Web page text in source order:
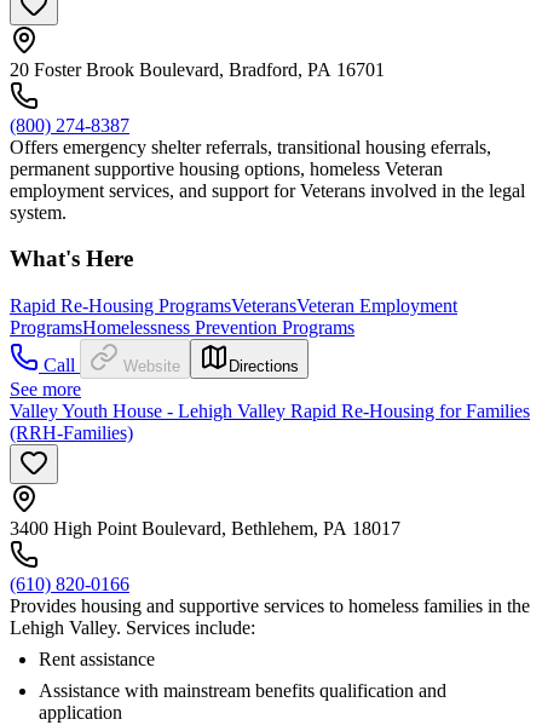
20 Foster Brook Boulevard, Bradford, PA 16701
(800) 274-8387
Offers emergency shelter referrals, transitional housing eferrals,
permanent supportive housing options, homeless Veteran
employment services, and support for Veterans involved in the legal
system.
What's Here
Rapid Re-Housing ProgramsVeteransVeteran Employment
ProgramsHomelessness Prevention Programs
Call
Website Directions
See more
Valley Youth House - Lehigh Valley Rapid Re-Housing for Families
(RRH-Families)
3400 High Point Boulevard, Bethlehem, PA 18017
(610) 820-0166
Provides housing and supportive services to homeless families in the
Lehigh Valley. Services include:
Rent assistance
Assistance with mainstream benefits qualification and
application